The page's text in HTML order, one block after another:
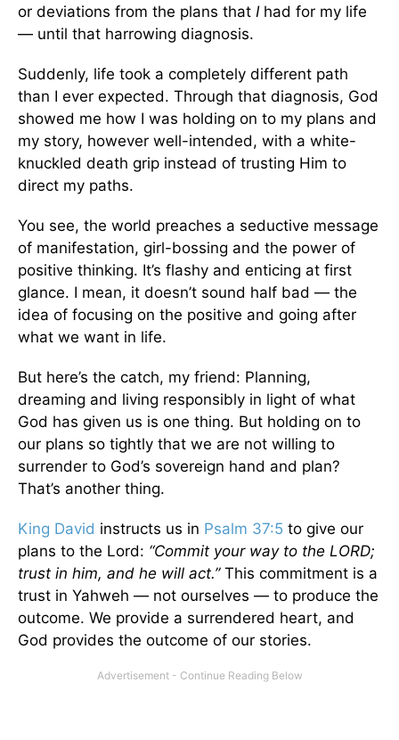
or deviations from the plans that Ihad for my life
— until that harrowing diagnosis.
Suddenly, life took a completely different path
than I ever expected. Through that diagnosis, God
showed me how I was holding on to my plans and
my story, however well-intended, with a white-
knuckled death grip instead of trusting Him to
direct my paths.
You see, the world preaches a seductive message
of manifestation, girl-bossing and the power of
positive thinking. It’s flashy and enticing at first
glance. I mean, it doesn’t sound half bad — the
idea of focusing on the positive and going after
what we want in life.
But here’s the catch, my friend: Planning,
dreaming and living responsibly in light of what
God has given us is one thing. But holding on to
our plans so tightly that we are not willing to
surrender to God’s sovereign hand and plan?
That’s another thing.
King David instructs us in Psalm 37:5 to give our
plans to the Lord: “Commit your way to the LORD;
trust in him, and he will act.”This commitment is a
trust in Yahweh — not ourselves — to produce the
outcome. We provide a surrendered heart, and
God provides the outcome of our stories.